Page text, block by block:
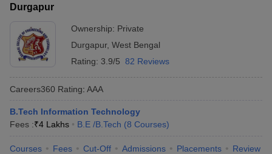
Durgapur
Ownership: Private
Durgapur, West Bengal
Rating: 3.9/5 82 Reviews
Careers360 Rating: AAA
B.Tech Information Technology
Fees :₹4 Lakhs B.E /B.Tech (8 Courses)
Courses Fees Cut-Off Admissions Placements Review